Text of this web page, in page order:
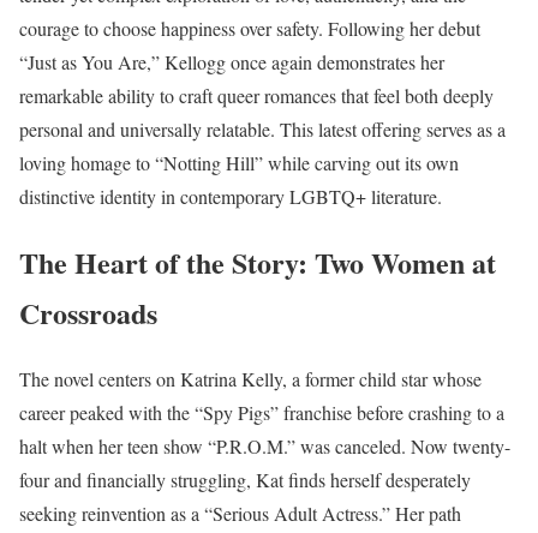
courage to choose happiness over safety. Following her debut
“Just as You Are,” Kellogg once again demonstrates her
remarkable ability to craft queer romances that feel both deeply
personal and universally relatable. This latest offering serves as a
loving homage to “Notting Hill” while carving out its own
distinctive identity in contemporary LGBTQ+ literature.
The Heart of the Story: Two Women at
Crossroads
The novel centers on Katrina Kelly, a former child star whose
career peaked with the “Spy Pigs” franchise before crashing to a
halt when her teen show “P.R.O.M.” was canceled. Now twenty-
four and financially struggling, Kat finds herself desperately
seeking reinvention as a “Serious Adult Actress.” Her path